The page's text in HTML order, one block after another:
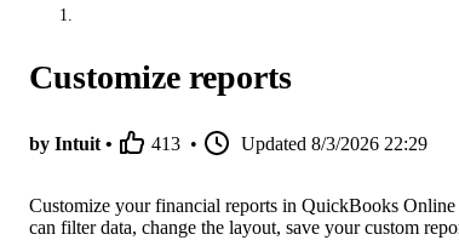
Customize reports
by Intuit • 413 • Updated 8/3/2026 22:29
Customize your financial reports in QuickBooks Online
can filter data, change the layout, save your custom